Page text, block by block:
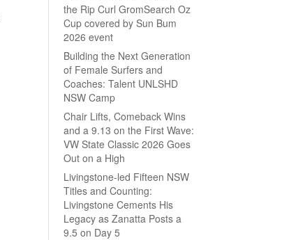
the Rip Curl GromSearch Oz
Cup covered by Sun Bum
2026 event
Building the Next Generation
of Female Surfers and
Coaches: Talent UNLSHD
NSW Camp
Chair Lifts, Comeback Wins
and a 9.13 on the First Wave:
VW State Classic 2026 Goes
Out on a High
Livingstone-led Fifteen NSW
Titles and Counting:
Livingstone Cements His
Legacy as Zanatta Posts a
9.5 on Day 5